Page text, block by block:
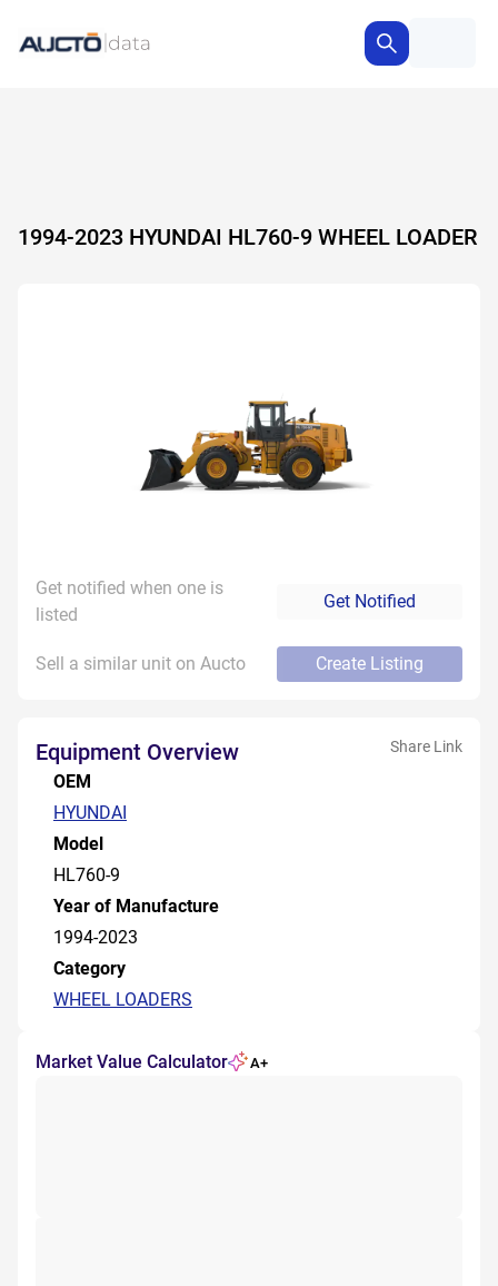
1994-2023 HYUNDAI HL760-9 WHEEL LOADER
Get notified when one is
listed
Get Notified
Sell a similar unit on Aucto Create Listing
Equipment Overview Share Link
OEM
HYUNDAI
Model
HL760-9
Year of Manufacture
1994-2023
Category
WHEEL LOADERS
Market Value Calculator A+